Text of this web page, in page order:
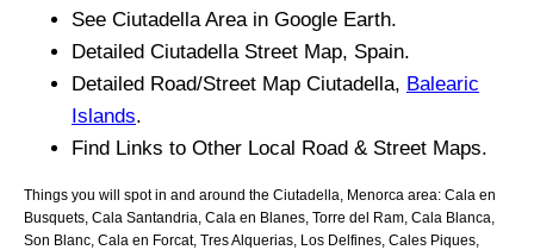
See Ciutadella Area in Google Earth.
Detailed Ciutadella Street Map, Spain.
Detailed Road/Street Map Ciutadella, Balearic
Islands.
Find Links to Other Local Road & Street Maps.
Things you will spot in and around the Ciutadella, Menorca area: Cala en
Busquets, Cala Santandria, Cala en Blanes, Torre del Ram, Cala Blanca,
Son Blanc, Cala en Forcat, Tres Alquerias, Los Delfines, Cales Piques,